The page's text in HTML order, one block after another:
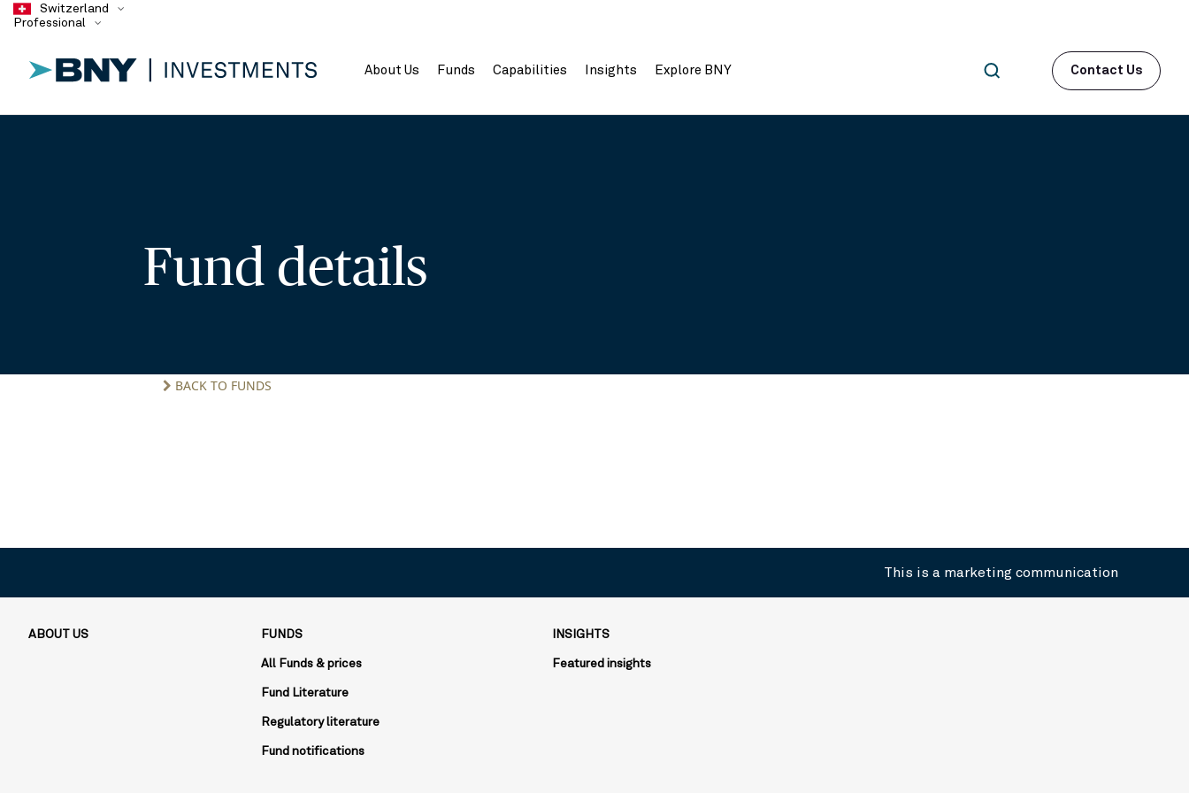
Switzerland
Professional
About Us Funds Capabilities Insights Explore BNY Contact Us
Fund details
BACK TO FUNDS
This is a marketing communication
ABOUT US FUNDS
All Funds & prices
Fund Literature
Regulatory literature
Fund notifications
INSIGHTS
Featured insights